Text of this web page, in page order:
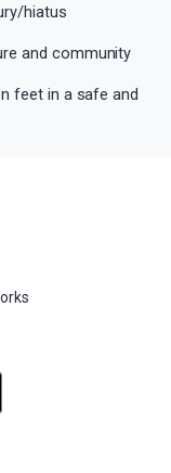
hiatus
and community
feet in a safe and